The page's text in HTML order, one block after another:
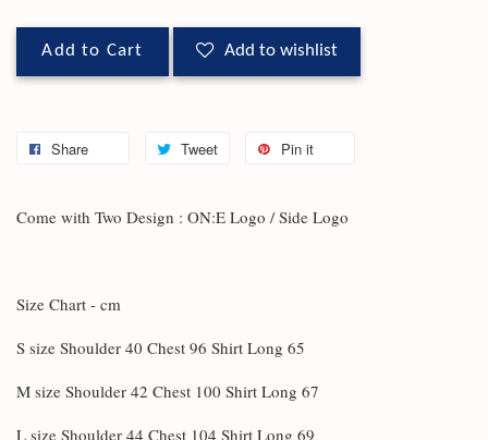
Add to Cart Add to wishlist
Share Tweet Pin it
Come with Two Design : ON:E Logo / Side Logo
Size Chart - cm
S size Shoulder 40 Chest 96 Shirt Long 65
M size Shoulder 42 Chest 100 Shirt Long 67
L size Shoulder 44 Chest 104 Shirt Long 69